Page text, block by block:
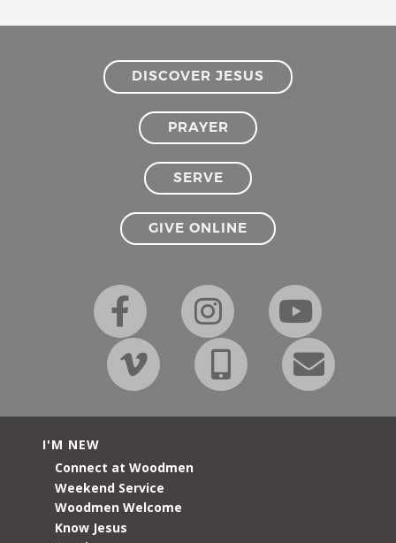
DISCOVER JESUS
PRAYER
SERVE
GIVE ONLINE
I'M NEW
Connect at Woodmen
Weekend Service
Woodmen Welcome
Know Jesus